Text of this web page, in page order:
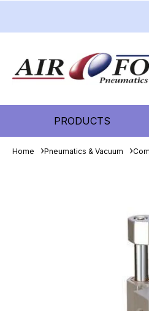
PRODUCTS
Home Pneumatics & Vacuum